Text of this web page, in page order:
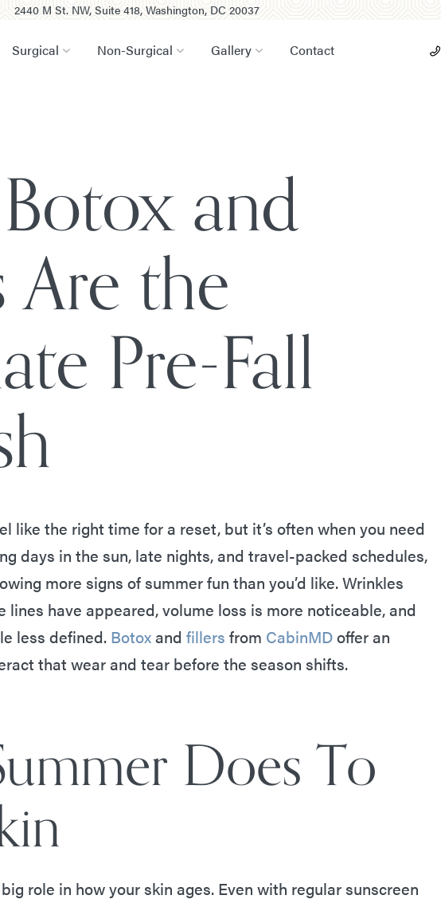
2440 M St. NW, Suite 418, Washington, DC 20037
Surgical Non-Surgical Gallery Contact
and
Are the
Pre-Fall
like the right time for a reset, but it’s often when you need
days in the sun, late nights, and travel-packed schedules,
more signs of summer fun than you’d like. Wrinkles
lines have appeared, volume loss is more noticeable, and
less defined. Botoxand fillers from CabinMDoffer an
that wear and tear before the season shifts.
Does To
role in how your skin ages. Even with regular sunscreen